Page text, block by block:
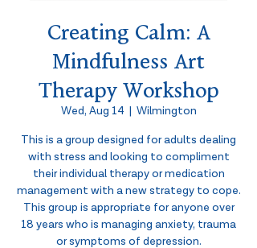
Creating Calm: A
Mindfulness Art
Therapy Workshop
Wed, Aug 14
  |
Wilmington
This is a group designed for adults dealing
with stress and looking to compliment
their individual therapy or medication
management with a new strategy to cope.
This group is appropriate for anyone over
18 years who is managing anxiety, trauma
or symptoms of depression.